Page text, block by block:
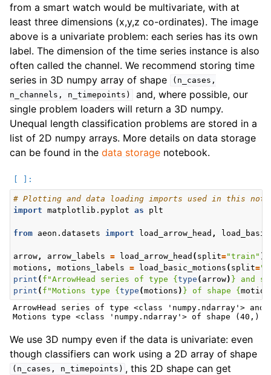
from a smart watch would be multivariate, with at
least three dimensions (x,y,z co-ordinates). The image
above is a univariate problem: each series has its own
label. The dimension of the time series instance is also
often called the channel. We recommend storing time
series in 3D numpy array of shape
(n_cases,
n_channels,
n_timepoints)
and, where possible, our
single problem loaders will return a 3D numpy.
Unequal length classification problems are stored in a
list of 2D numpy arrays. More details on data storage
can be found in the data storage notebook.
# Plotting and data loading imports used in this
import matplotlib.pyplot as plt
from aeon.datasets import load_arrow_head ,
arrow , arrow_labels = load_arrow_head ( split="train" )
motions , motions_labels = load_basic_motions ( split=
print ( f "ArrowHead series of type {type ( arrow) } and
print ( f "Motions type {type (motions ) } of shape {
ArrowHead series of type <class 'numpy.ndarray'>
We use 3D numpy even if the data is univariate: even
though classifiers can work using a 2D array of shape
(n_cases, n_timepoints) , this 2D shape can get